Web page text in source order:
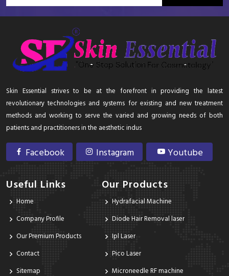
Skin Essential strives to be at the forefront in providing the latest
revolutionary technologies and systems for existing and new treatment
methods and working to serve the varied and growing needs of both
patients and practitioners in the aesthetic indus
Facebook Instagram Youtube
Useful Links
Home
Company Profile
Our Premium Products
Contact
Sitemap
Our Products
Hydrafacial Machine
Diode Hair Removal laser
Ipl Laser
Pico Laser
Microneedle RF machine